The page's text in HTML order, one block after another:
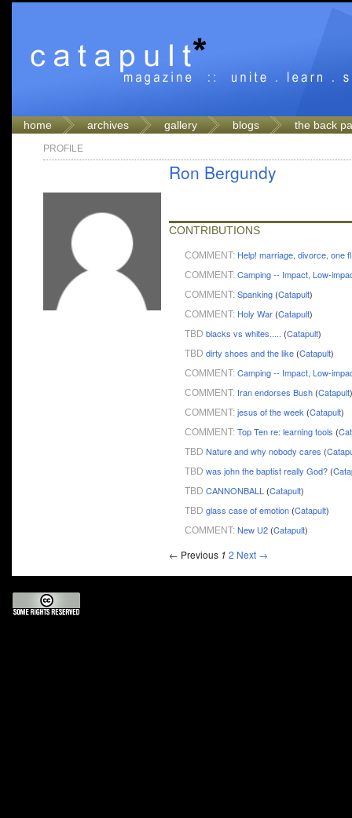
home archives gallery blogs the back
PROFILE
Ron Bergundy
CONTRIBUTIONS
COMMENT: Help! marriage, divorce, one
COMMENT: Camping -- Impact, Low-
COMMENT: Spanking(Catapult)
COMMENT: Holy War(Catapult)
TBD blacks vs whites..... (Catapult)
TBD dirty shoes and the like(Catapult)
COMMENT: Camping -- Impact, Low-
COMMENT: Iran endorses Bush(Catapult)
COMMENT: jesus of the week (Catapult)
COMMENT: Top Ten re: learning tools (
TBD Nature and why nobody cares (
TBD was john the baptist really God?(
TBD CANNONBALL (Catapult)
TBD glass case of emotion(Catapult)
COMMENT: New U2(Catapult)
← Previous 1 2 Next →